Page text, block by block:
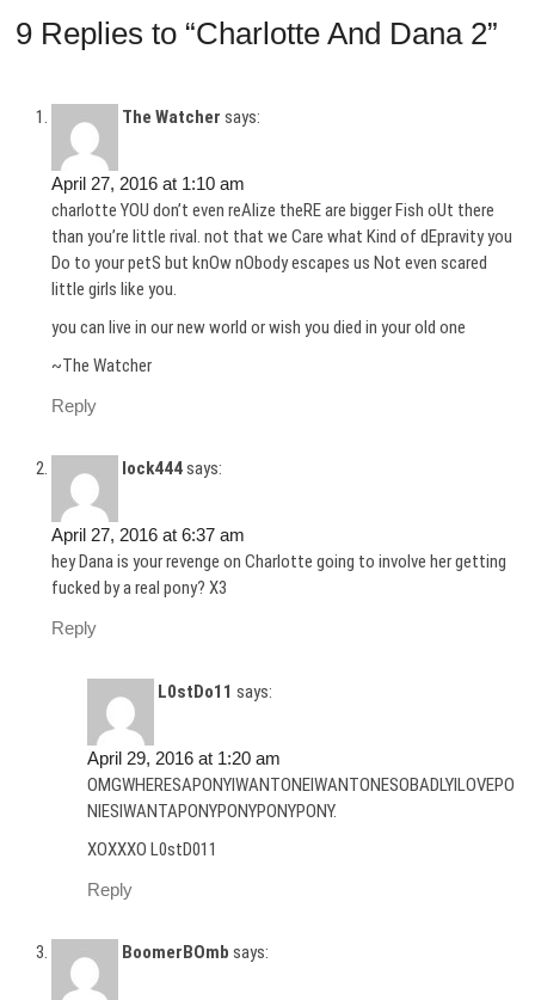
9 Replies to “Charlotte And Dana 2”
The Watcher says:
April 27, 2016 at 1:10 am
charlotte YOU don’t even reAlize theRE are bigger Fish oUt there
than you’re little rival. not that we Care what Kind of dEpravity you
Do to your petS but knOw nObody escapes us Not even scared
little girls like you.
you can live in our new world or wish you died in your old one
~The Watcher
Reply
lock444says:
April 27, 2016 at 6:37 am
hey Dana is your revenge on Charlotte going to involve her getting
fucked by a real pony? X3
Reply
L0stDo11 says:
April 29, 2016 at 1:20 am
OMGWHERESAPONYIWANTONEIWANTONESOBADLYILOVEPO
NIESIWANTAPONYPONYPONYPONY.
XOXXXO L0stD011
Reply
BoomerBOmb says: